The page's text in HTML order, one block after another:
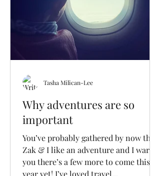
Why adventures are so
important
You’ve probably gathered by now that
Zak & I like an adventure and I warn
you there’s a few more to come this
year yet! I’ve loved travel...
Tasha Milican-Lee